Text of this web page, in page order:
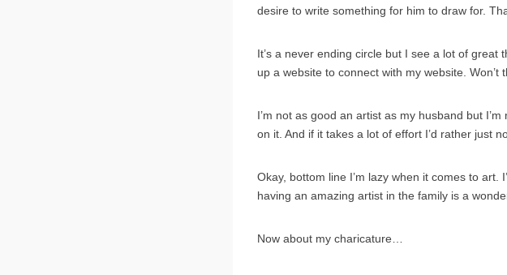
desire to write something for him to draw for.
It’s a never ending circle but I see a lot of
up a website to connect with my website. Won’t
I’m not as good an artist as my husband but
on it. And if it takes a lot of effort I’d rather just
Okay, bottom line I’m lazy when it comes to
having an amazing artist in the family is a
Now about my charicature…